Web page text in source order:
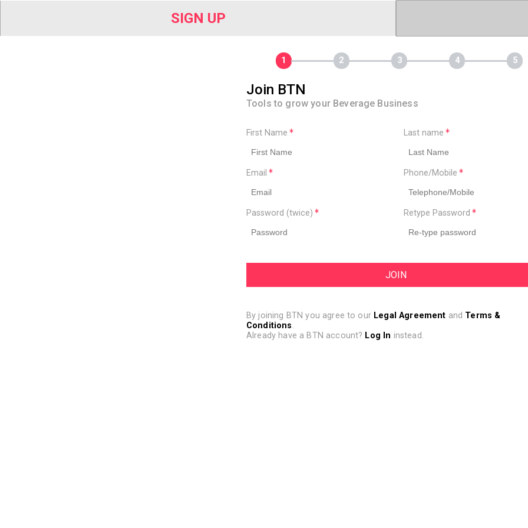
SIGN UP
Join BTN
Tools to grow your Beverage Business
First Name
Email
Password (twice)
Last name
Phone/Mobile
Retype Password
By joining BTN you agree to our Legal Agreement and Terms &
Conditions.
Already have a BTN account? Log In instead.